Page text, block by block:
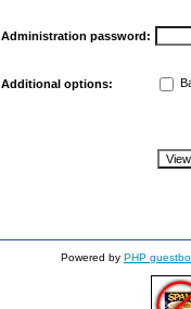
Administration password:
Additional options:
Powered by PHP